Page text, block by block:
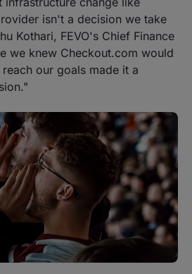
isn't a decision we take
Kothari, FEVO's Chief Finance
we knew Checkout.com would
our goals made it a